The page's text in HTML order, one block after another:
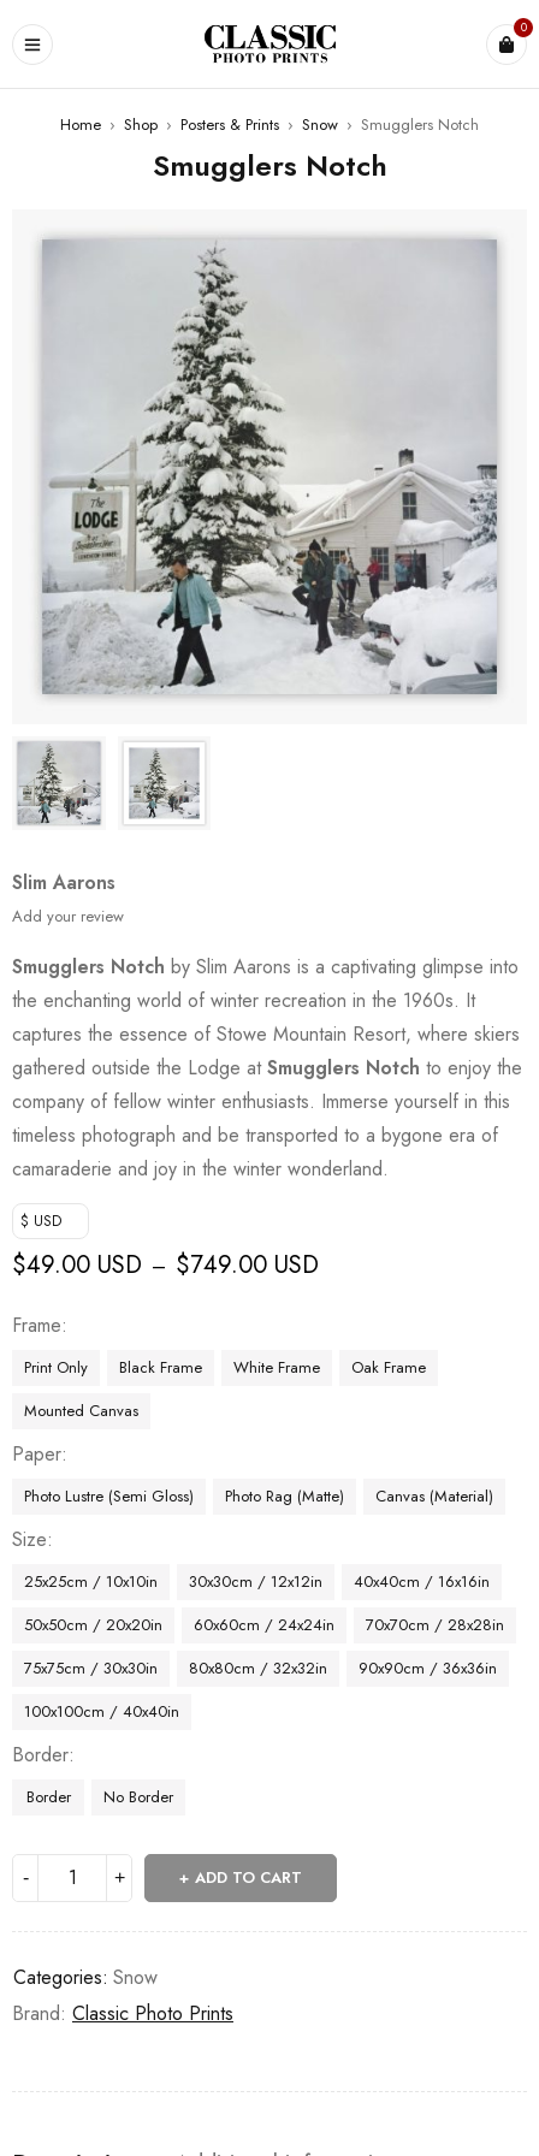
0
Home › Shop › Posters & Prints › Snow › Smugglers Notch
Smugglers Notch
Slim Aarons
Add your review
Smugglers Notch by Slim Aarons is a captivating glimpse into
the enchanting world of winter recreation in the 1960s. It
captures the essence of Stowe Mountain Resort, where skiers
gathered outside the Lodge atSmugglers Notch to enjoy the
company of fellow winter enthusiasts. Immerse yourself in this
timeless photograph and be transported to a bygone era of
camaraderie and joy in the winter wonderland.
$ USD
$49.00 USD – $749.00 USD
Frame
Print Only Black Frame White Frame
Oak Frame
Mounted Canvas
Paper
Photo Lustre (Semi Gloss) Photo Rag (Matte) Canvas (Material)
Size
25x25cm / 10x10in 30x30cm / 12x12in
40x40cm / 16x16in
50x50cm / 20x20in
60x60cm / 24x24in
70x70cm / 28x28in
75x75cm / 30x30in
80x80cm / 32x32in
90x90cm / 36x36in
100x100cm / 40x40in
Border
Border No Border
ADD TO CART
Categories: Snow
Brand: Classic Photo Prints